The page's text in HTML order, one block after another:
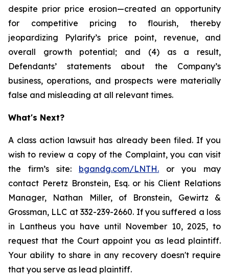
despite prior price erosion—created an opportunity
for competitive pricing to flourish, thereby
jeopardizing Pylarify’s price point, revenue, and
overall growth potential; and (4) as a result,
Defendants’ statements about the Company’s
business, operations, and prospects were materially
false and misleading at all relevant times.
What's Next?
A class action lawsuit has already been filed. If you
wish to review a copy of the Complaint, you can visit
the firm’s site: bgandg.com/LNTH. or you may
contact Peretz Bronstein, Esq. or his Client Relations
Manager, Nathan Miller, of Bronstein, Gewirtz &
Grossman, LLC at 332-239-2660. If you suffered a loss
in Lantheus you have until November 10, 2025, to
request that the Court appoint you as lead plaintiff.
Your ability to share in any recovery doesn't require
that you serve as lead plaintiff.